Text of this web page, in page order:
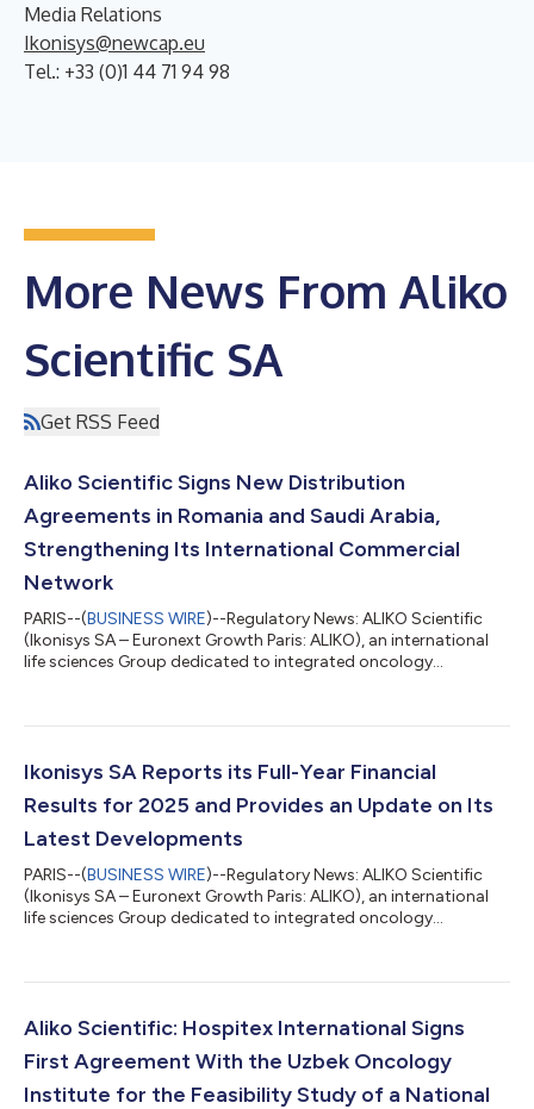
Media Relations
Ikonisys@newcap.eu
Tel.: +33 (0)1 44 71 94 98
More News From Aliko
Scientific SA
Get RSS Feed
Aliko Scientific Signs New Distribution
Agreements in Romania and Saudi Arabia,
Strengthening Its International Commercial
Network
PARIS--(BUSINESS WIRE)--Regulatory News: ALIKO Scientific
(Ikonisys SA – Euronext Growth Paris: ALIKO), an international
life sciences Group dedicated to integrated oncology
respectively with Proton Impex 2000 S.R.L. and H-Care Medical
commercial network in pathology and cancer diagnostics. The
two agreements cover the distribution of Ali...
Ikonisys SA Reports its Full-Year Financial
Results for 2025 and Provides an Update on Its
Latest Developments
PARIS--(BUSINESS WIRE)--Regulatory News: ALIKO Scientific
(Ikonisys SA – Euronext Growth Paris: ALIKO), an international
life sciences Group dedicated to integrated oncology
Annual Financial Report. As previously announced, trading of
suspended since June 15, 2026, pending publication of the
2025 Annual Financial Report. Foll...
Aliko Scientific: Hospitex International Signs
First Agreement With the Uzbek Oncology
Institute for the Feasibility Study of a National